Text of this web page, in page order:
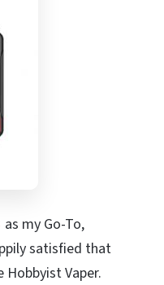
as my Go-To,
satisfied that
Vaper.